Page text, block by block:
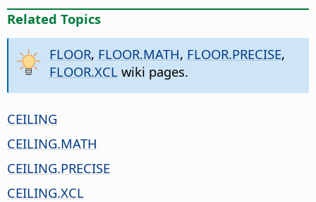
Related Topics
FLOOR, FLOOR.MATH, FLOOR.PRECISE,
FLOOR.XCL wiki pages.
CEILING
CEILING.MATH
CEILING.PRECISE
CEILING.XCL